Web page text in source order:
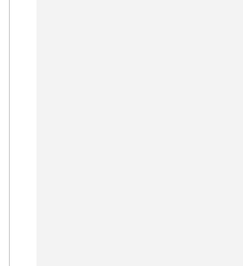
Emoji,Segoe UI Symbol;